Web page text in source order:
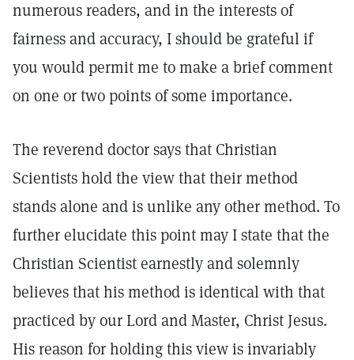
numerous readers, and in the interests of
fairness and accuracy, I should be grateful if
you would permit me to make a brief comment
on one or two points of some importance.
The reverend doctor says that Christian
Scientists hold the view that their method
stands alone and is unlike any other method. To
further elucidate this point may I state that the
Christian Scientist earnestly and solemnly
believes that his method is identical with that
practiced by our Lord and Master, Christ Jesus.
His reason for holding this view is invariably